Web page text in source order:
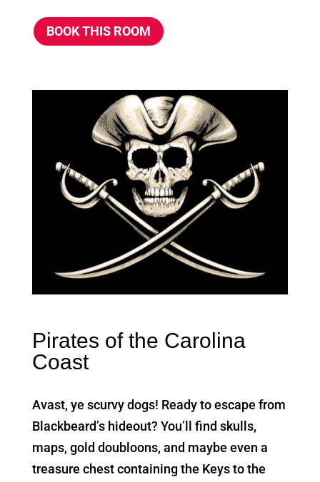
BOOK THIS ROOM
Pirates of the Carolina
Coast
Avast, ye scurvy dogs! Ready to escape from
Blackbeard’s hideout? You’ll find skulls,
maps, gold doubloons, and maybe even a
treasure chest containing the Keys to the